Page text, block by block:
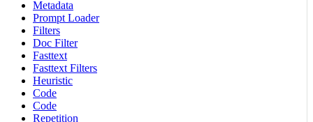
Metadata
Prompt Loader
Filters
Doc Filter
Fasttext
Fasttext Filters
Heuristic
Code
Code
Repetition